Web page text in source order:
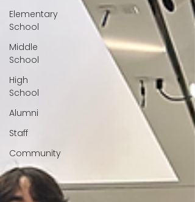
Elementary
School
Middle
School
High
School
Alumni
Staff
Community